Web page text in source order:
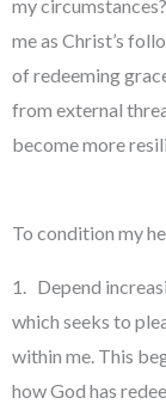
my
me as Christ’s
of redeeming
from external
become more
To condition my
1. Depend
which seeks to
within me. This
how God has